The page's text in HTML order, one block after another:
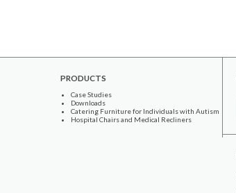
PRODUCTS
Case Studies
Downloads
Catering Furniture for Individuals with Autism
Hospital Chairs and Medical Recliners